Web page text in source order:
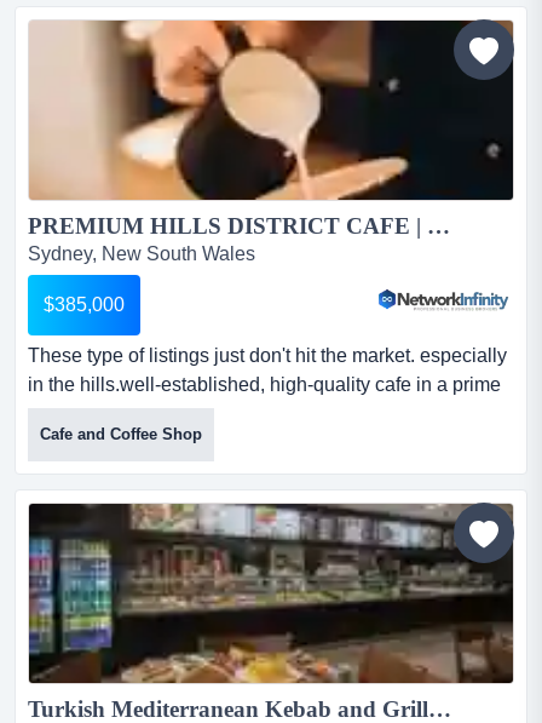
your next move.this is a rare opportunity to acquire a
premium, fully optimised catering business i...
PREMIUM HILLS DISTRICT CAFE | VERY PROFITABLE | PROVEN NUMBERS...
Sydney, New South Wales
$385,000
These type of listings just don't hit the market. especially
in the hills.well-established, high-quality cafe in a prime
hills district position wit these type of listings just don't hit
the market. especially in the hills.well-established, high-
quality cafe in a prime hills district position with a strong
local following and consistent trade.well-staffed
operation with ex...
Cafe and Coffee Shop
Turkish Mediterranean Kebab and Grill Sydney - North West...